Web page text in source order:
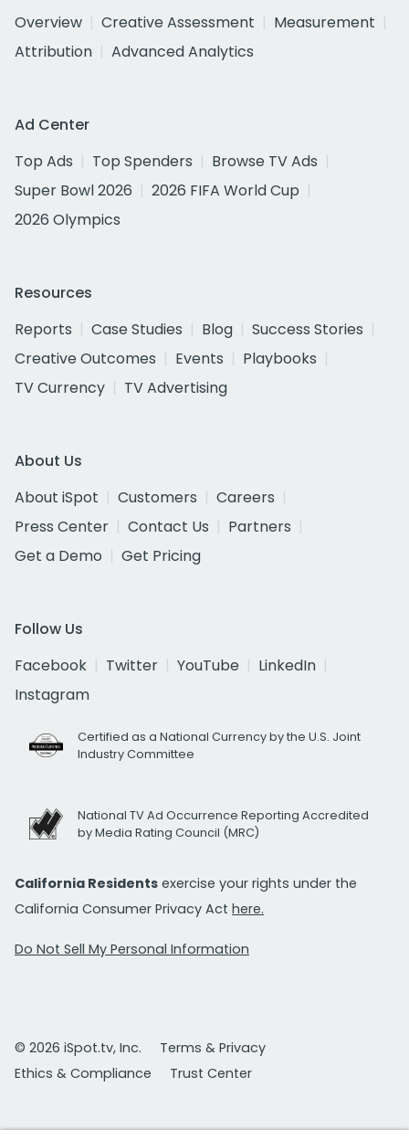
Overview
Creative Assessment
Measurement
Attribution
Advanced Analytics
Ad Center
Top Ads
Top Spenders
Browse TV Ads
Super Bowl 2026
2026 FIFA World Cup
2026 Olympics
Resources
Reports
Case Studies Blog
Success Stories
Creative Outcomes
Events
Playbooks
TV Currency
TV Advertising
About Us
About iSpot
Customers
Careers
Press Center
Contact Us
Partners
Get a Demo
Get Pricing
Follow Us
Facebook
Twitter YouTube
LinkedIn
Instagram
Certified as a National Currency by the U.S. Joint
Industry Committee
National TV Ad Occurrence Reporting Accredited
by Media Rating Council (MRC)
California Residents exercise your rights under the
California Consumer Privacy Act here.
Do Not Sell My Personal Information
© 2026 iSpot.tv, Inc.
Terms & Privacy
Ethics & Compliance
Trust Center